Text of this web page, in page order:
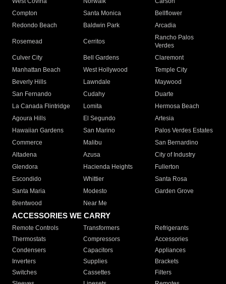
Compton
Santa Monica
Bellflower
Redondo Beach
Baldwin Park Arcadia
Rosemead Cerritos
Rancho Palos
Verdes
Culver City
Bell Gardens
Claremont
Manhattan Beach
West Hollywood
Temple City
Beverly Hills
Lawndale
Maywood
San Fernando
Cudahy
Duarte
La Canada Flintridge
Lomita
Hermosa Beach
Agoura Hills
El Segundo
Artesia
Hawaiian Gardens
San Marino
Palos Verdes Estates
Commerce
Malibu
San Bernardino
Altadena
Azusa
City of Industry
Glendora
Hacienda Heights
Fullerton
Escondido
Whittier
Santa Rosa
Santa Maria
Modesto
Garden Grove
Brentwood
Near Me
ACCESSORIES WE CARRY
Remote Controls Transformers
Refrigerants
Thermostats
Compressors
Accessories
Condensers
Capacitors
Appliances
Inverters
Supplies
Brackets
Switches
Cassettes
Filters